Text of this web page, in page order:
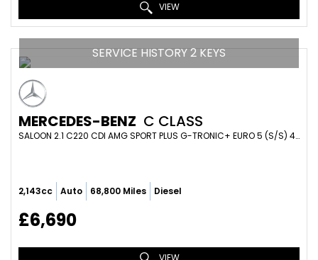
VIEW
SERVICE HISTORY 2 KEYS
MERCEDES-BENZ C CLASS
SALOON 2.1 C220 CDI AMG SPORT PLUS G-TRONIC+ EURO 5 (S/S) 4DR (2013/63)
2,143cc Auto 68,800 Miles Diesel
£6,690